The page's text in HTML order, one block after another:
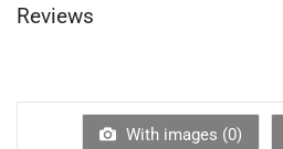
Reviews
With images (0)